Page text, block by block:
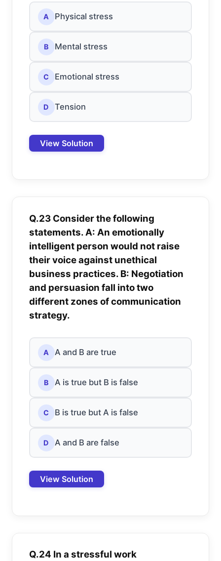
A Physical stress
B Mental stress
C Emotional stress
D Tension
View Solution
Q.23 Consider the following
statements. A: An emotionally
intelligent person would not raise
their voice against unethical
business practices. B: Negotiation
and persuasion fall into two
different zones of communication
strategy.
A A and B are true
B A is true but B is false
C B is true but A is false
D A and B are false
View Solution
Q.24 In a stressful work